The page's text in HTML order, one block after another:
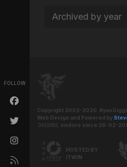
FOLLOW
Archived by year
Copyright 2002-2020.
Web Design and Powered by
visitors since 26-02-
HOSTED BY
ITWIN